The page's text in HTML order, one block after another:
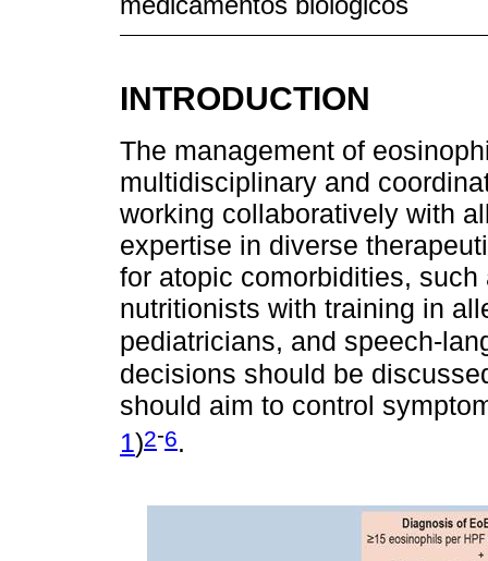
INTRODUCTION
The management of
multidisciplinary and
working collaboratively with
expertise in diverse
for atopic comorbidities,
nutritionists with training in
pediatricians, and speech-
decisions should be
should aim to control
1)2-6.